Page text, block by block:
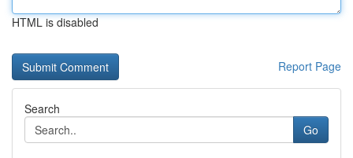
HTML is disabled
Report Page
Search
Go